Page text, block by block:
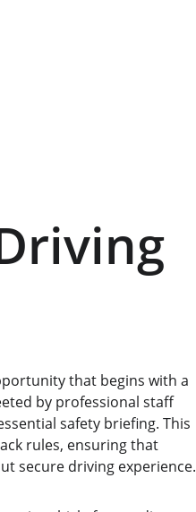
that begins with a
by professional staff
safety briefing. This
rules, ensuring that
secure driving experience.